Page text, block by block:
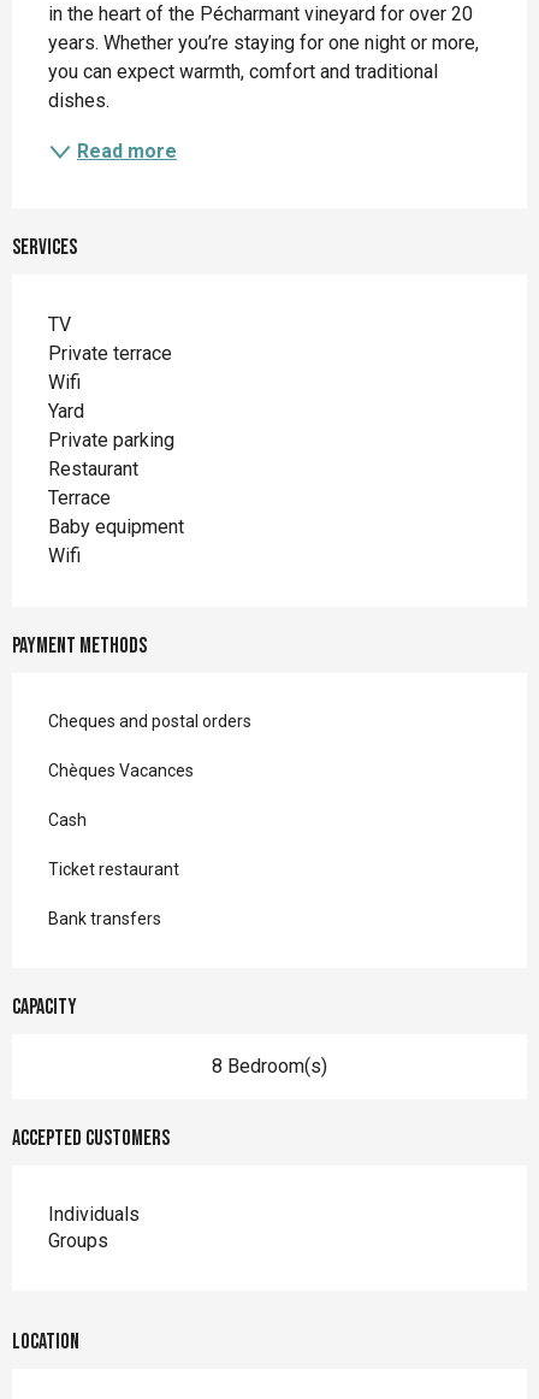
in the heart of the Pécharmant vineyard for over 20
years. Whether you’re staying for one night or more,
you can expect warmth, comfort and traditional
dishes.
Read more
Services
TV
Private terrace
Wifi
Yard
Private parking
Restaurant
Terrace
Baby equipment
Wifi
Payment methods
Cheques and postal orders
Chèques Vacances
Cash
Ticket restaurant
Bank transfers
Capacity
8 Bedroom(s)
Accepted customers
Individuals
Groups
Location